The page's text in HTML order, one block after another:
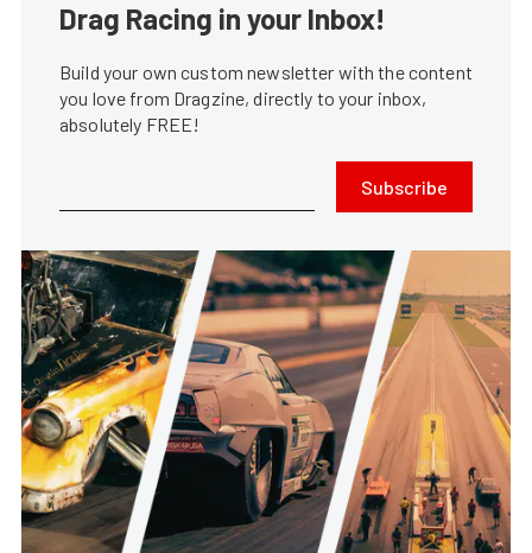
Drag Racing in your Inbox!
Build your own custom newsletter with the content
you love from Dragzine, directly to your inbox,
absolutely FREE!
Subscribe